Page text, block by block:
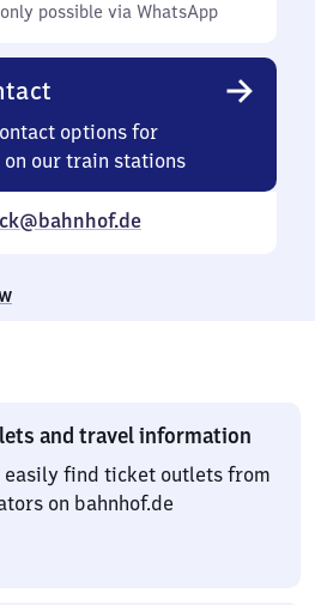
possible via WhatsApp
options for
our train stations
and travel information
easily find ticket outlets from
on bahnhof.de